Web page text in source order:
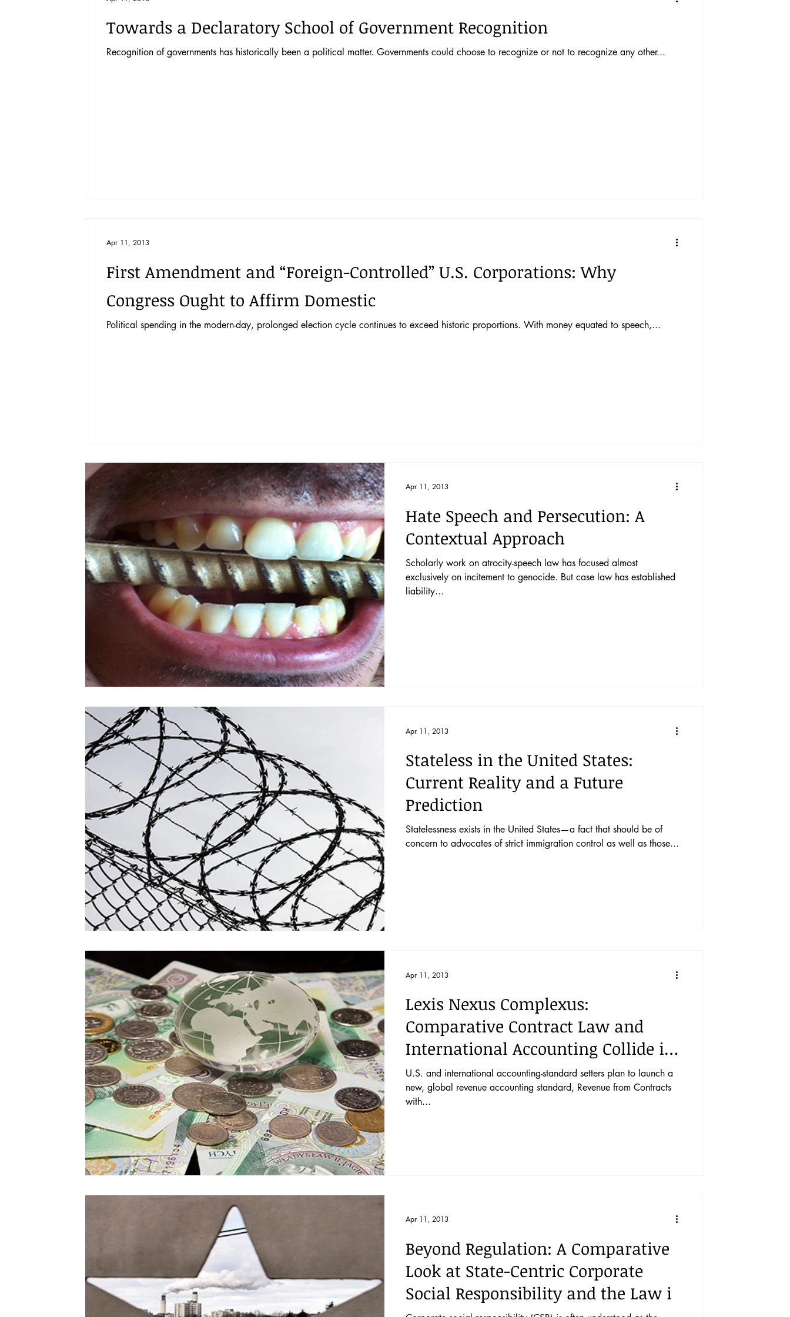
Towards a Declaratory School of Government Recognition
Recognition of governments has historically been a political matter. Governments could choose to recognize or not to recognize any other...
First Amendment and “Foreign-Controlled” U.S. Corporations: Why
Congress Ought to Affirm Domestic
Political spending in the modern-day, prolonged election cycle continues to exceed historic proportions. With money equated to speech,...
Apr 11, 2013
Hate Speech and Persecution: A
Contextual Approach
Scholarly work on atrocity-speech law has focused almost
exclusively on incitement to genocide. But case law has established
liability...
Apr 11, 2013
Stateless in the United States:
Current Reality and a Future
Prediction
Statelessness exists in the United States—a fact that should be of
concern to advocates of strict immigration control as well as those...
Apr 11, 2013
Lexis Nexus Complexus:
Comparative Contract Law and
International Accounting Collide in
the IASB–FA
U.S. and international accounting-standard setters plan to launch a
new, global revenue accounting standard, Revenue from Contracts
with...
Apr 11, 2013
Beyond Regulation: A Comparative
Look at State-Centric Corporate
Social Responsibility and the Law i
Apr 11, 2013